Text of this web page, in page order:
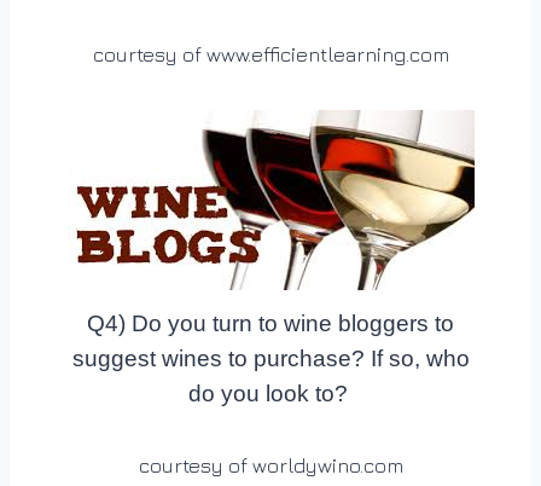
courtesy of www.efficientlearning.com
Q4) Do you turn to wine bloggers to
suggest wines to purchase? If so, who
do you look to?
courtesy of worldywino.com